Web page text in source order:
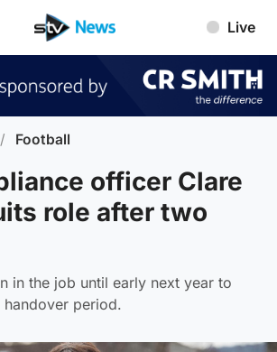
Live
/ Football
officer Clare
role after two
in the job until early next year to
handover period.